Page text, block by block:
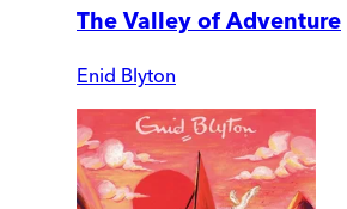
The Valley of Adventure
Enid Blyton